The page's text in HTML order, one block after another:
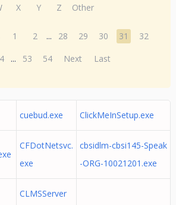
X Y Z Other
1 2 ... 28 29 30 31
32
... 53 54 Next Last
cuebud.exe ClickMeInSetup.exe
CFDotNetsvc.
exe
cbsidlm-cbsi145-Speak
-ORG-10021201.exe
CLMSServer